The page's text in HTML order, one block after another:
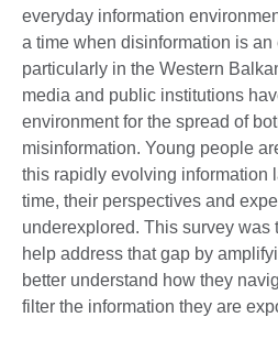
everyday information
a time when disinformation is
particularly in the Western
media and public institutions
environment for the spread of
misinformation. Young people
this rapidly evolving information
time, their perspectives and
underexplored. This survey was
help address that gap by
better understand how they
filter the information they are